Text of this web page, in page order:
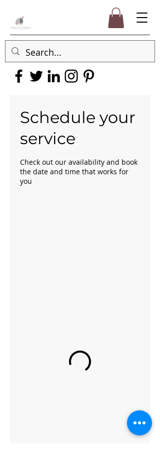
Schedule your
service
Check out our availability and book
the date and time that works for
you